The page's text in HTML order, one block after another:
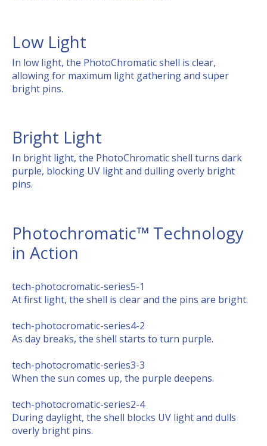
Low Light
In low light, the PhotoChromatic shell is clear,
allowing for maximum light gathering and super
bright pins.
Bright Light
In bright light, the PhotoChromatic shell turns dark
purple, blocking UV light and dulling overly bright
pins.
Photochromatic™ Technology
in Action
tech-photocromatic-series5-1
At first light, the shell is clear and the pins are bright.
tech-photocromatic-series4-2
As day breaks, the shell starts to turn purple.
tech-photocromatic-series3-3
When the sun comes up, the purple deepens.
tech-photocromatic-series2-4
During daylight, the shell blocks UV light and dulls
overly bright pins.